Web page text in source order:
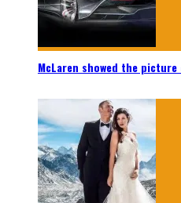
McLaren showed the